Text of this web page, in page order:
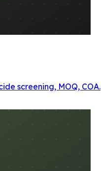
screening, MOQ, COA.